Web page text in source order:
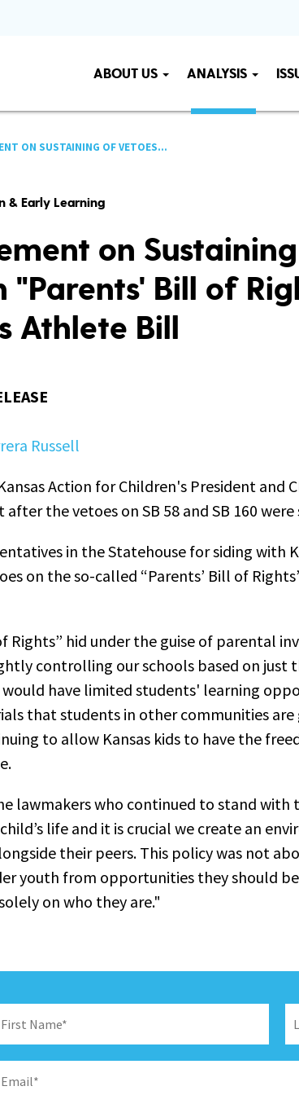
ABOUT US ANALYSIS
ON SUSTAINING OF VETOES...
& Early Learning
on
"Parents' Bill of
Athlete Bill
Russell
Action for Children's President and
the vetoes on SB 58 and SB 160 were
in the Statehouse for siding with
on the so-called “Parents’ Bill of
Rights” hid under the guise of parental
controlling our schools based on just
have limited students' learning
that students in other communities are
to allow Kansas kids to have the
lawmakers who continued to stand with
life and it is crucial we create an
their peers. This policy was not
youth from opportunities they should
on who they are."